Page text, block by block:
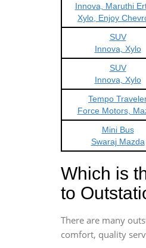
Innova, Maruthi
Xylo, Enjoy
SUV
Innova, Xylo
SUV
Innova, Xylo
Tempo
Force Motors,
Mini Bus
Swaraj Mazda
Which is
to
There are many
comfort, quality